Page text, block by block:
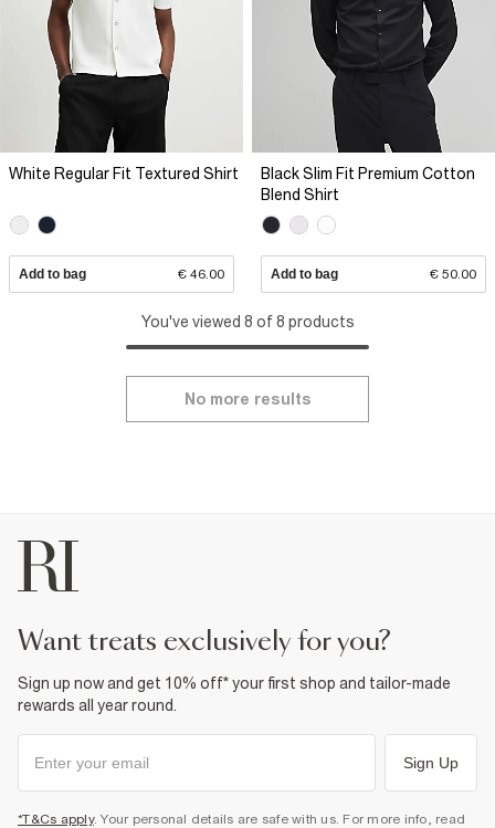
White Regular Fit Textured Shirt
Add to bag € 46.00
Black Slim Fit Premium Cotton
Blend Shirt
Add to bag € 50.00
You've viewed 8 of 8 products
No more results
want treats exclusively for you?
Sign up now and get 10% off* your first shop and tailor-made
rewards all year round.
Sign Up
*T&Cs apply. Your personal details are safe with us. For more info, read